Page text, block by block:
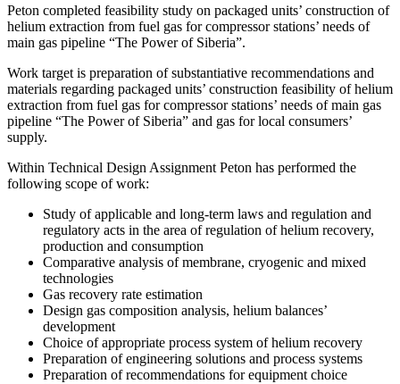
Peton completed feasibility study on packaged units’ construction of
helium extraction from fuel gas for compressor stations’ needs of
main gas pipeline “The Power of Siberia”.
Work target is preparation of substantiative recommendations and
materials regarding packaged units’ construction feasibility of helium
extraction from fuel gas for compressor stations’ needs of main gas
pipeline “The Power of Siberia” and gas for local consumers’
supply.
Within Technical Design Assignment Peton has performed the
following scope of work:
Study of applicable and long-term laws and regulation and
regulatory acts in the area of regulation of helium recovery,
production and consumption
Comparative analysis of membrane, cryogenic and mixed
technologies
Gas recovery rate estimation
Design gas composition analysis, helium balances’
development
Choice of appropriate process system of helium recovery
Preparation of engineering solutions and process systems
Preparation of recommendations for equipment choice